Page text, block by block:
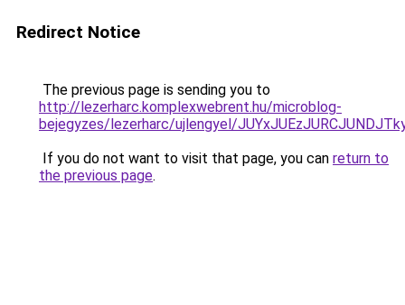
Redirect Notice
The previous page is sending you to
http://lezerharc.komplexwebrent.hu/microblog-
bejegyzes/lezerharc/ujlengyel/
If you do not want to visit that page, you can return to
the previous page.